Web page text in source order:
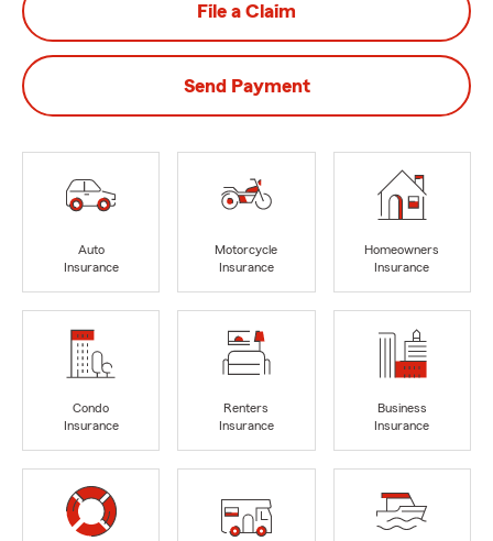
File a Claim
Send Payment
Auto
Insurance
Motorcycle
Insurance
Homeowners
Insurance
Condo
Insurance
Renters
Insurance
Business
Insurance